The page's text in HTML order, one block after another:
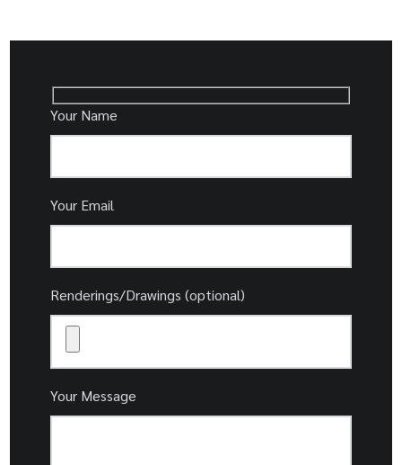
Your Name
Your Email
Renderings/Drawings (optional)
Your Message